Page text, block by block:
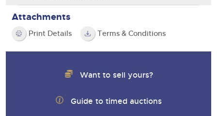
Attachments
Print Details Terms & Conditions
Want to sell yours?
Guide to timed auctions